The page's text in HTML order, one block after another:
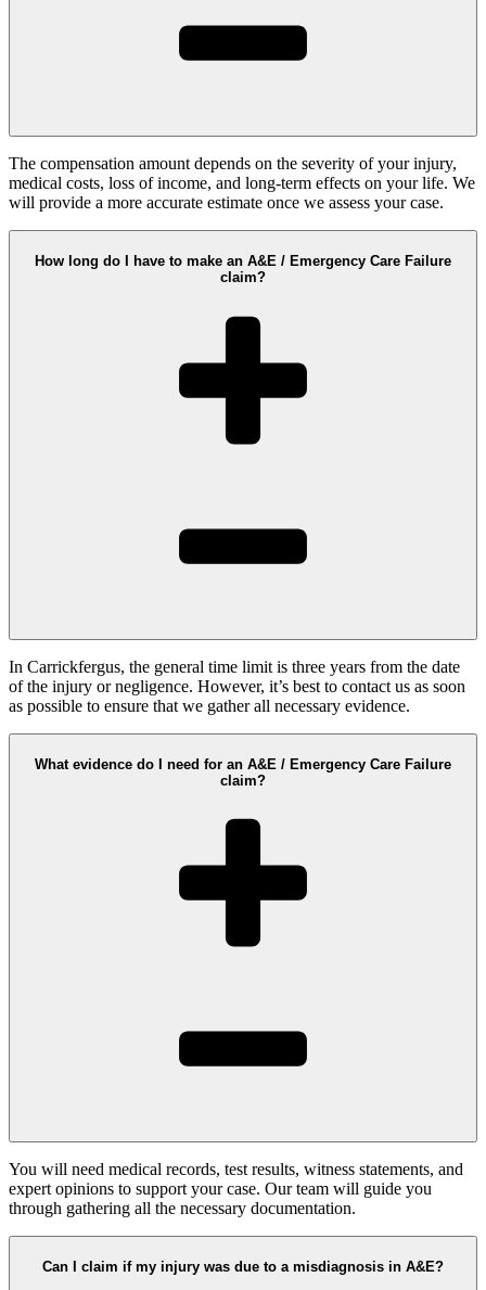
The compensation amount depends on the severity of your injury,
medical costs, loss of income, and long-term effects on your life. We
will provide a more accurate estimate once we assess your case.
How long do I have to make an A&E / Emergency Care Failure
claim?
In Carrickfergus, the general time limit is three years from the date
of the injury or negligence. However, it’s best to contact us as soon
as possible to ensure that we gather all necessary evidence.
What evidence do I need for an A&E / Emergency Care Failure
claim?
You will need medical records, test results, witness statements, and
expert opinions to support your case. Our team will guide you
through gathering all the necessary documentation.
Can I claim if my injury was due to a misdiagnosis in A&E?